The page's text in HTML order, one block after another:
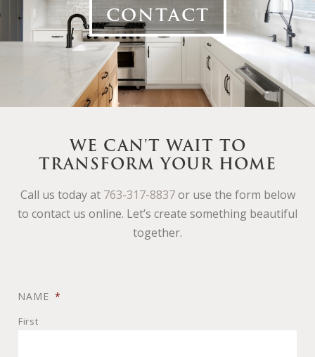
CONTACT
WE CAN'T WAIT TO
TRANSFORM YOUR HOME
Call us today at 763-317-8837or use the form below
to contact us online. Let’s create something beautiful
together.
NAME *
First